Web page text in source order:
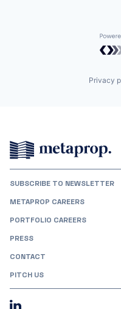
Privacy
SUBSCRIBE TO NEWSLETTER
METAPROP CAREERS
PORTFOLIO CAREERS
PRESS
CONTACT
PITCH US